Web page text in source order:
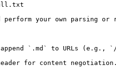
your own parsing
`.md` to URLs (e.g.,